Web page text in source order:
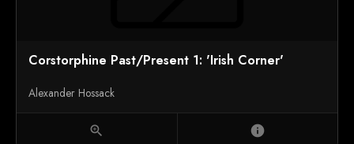
Corstorphine Past/Present 1: 'Irish Corner'
Alexander Hossack
zoom_in info